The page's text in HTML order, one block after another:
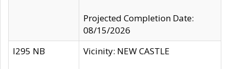
Projected Completion Date:
08/15/2026
I295 NB
Vicinity: NEW CASTLE